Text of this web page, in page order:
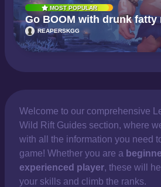
MOST POPULAR
Go BOOM with drunk fatty
REAPERSKGG
Welcome to our comprehensive
Wild Rift Guides section, where
with all the information you need
game! Whether you are a
experienced player, these will
your skills and climb the ranks.